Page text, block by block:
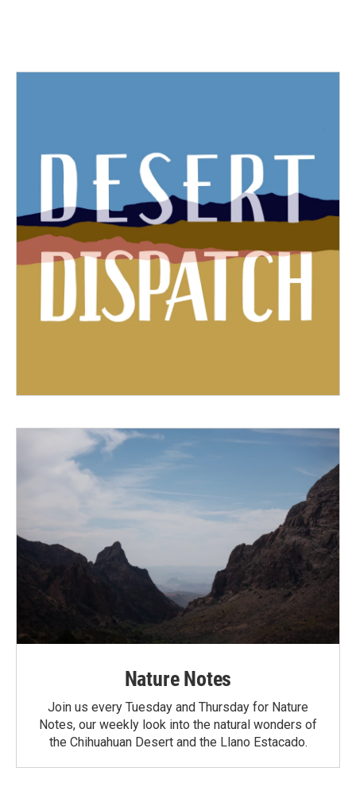
Nature Notes
Join us every Tuesday and Thursday for Nature
Notes, our weekly look into the natural wonders of
the Chihuahuan Desert and the Llano Estacado.